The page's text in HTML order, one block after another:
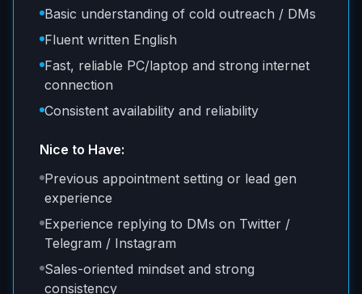
Basic understanding of cold outreach / DMs
Fluent written English
Fast, reliable PC/laptop and strong internet
connection
Consistent availability and reliability
Nice to Have:
Previous appointment setting or lead gen
experience
Experience replying to DMs on Twitter /
Telegram / Instagram
Sales-oriented mindset and strong
consistency